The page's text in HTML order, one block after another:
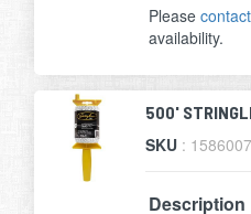
Pleasecontact
availability.
500'
SKU : 1586007
Description